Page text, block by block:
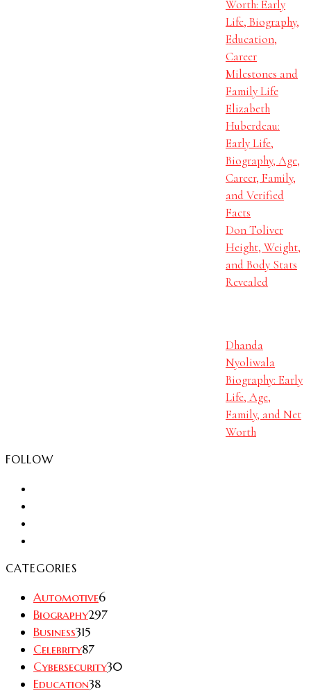
Worth: Early
Life, Biography,
Education,
Career
Milestones and
Family Life
Elizabeth
Huberdeau:
Early Life,
Biography, Age,
Career, Family,
and Verified
Facts
Don Toliver
Height, Weight,
and Body Stats
Revealed
Dhanda
Nyoliwala
Biography: Early
Life, Age,
Family, and Net
Worth
FOLLOW
CATEGORIES
Automotive6
Biography297
Business315
Celebrity87
Cybersecurity30
Education38